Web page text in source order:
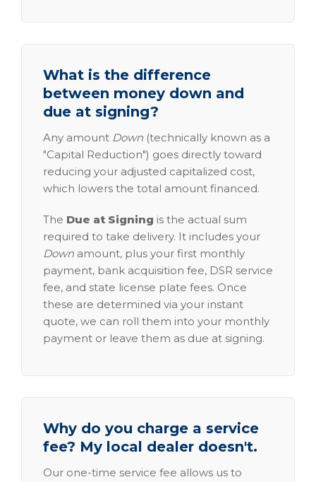
What is the difference
between money down and
due at signing?
Any amount Down (technically known as a
"Capital Reduction") goes directly toward
reducing your adjusted capitalized cost,
which lowers the total amount financed.
The Due at Signing is the actual sum
required to take delivery. It includes your
Down amount, plus your first monthly
payment, bank acquisition fee, DSR service
fee, and state license plate fees. Once
these are determined via your instant
quote, we can roll them into your monthly
payment or leave them as due at signing.
Why do you charge a service
fee? My local dealer doesn't.
Our one-time service fee allows us to